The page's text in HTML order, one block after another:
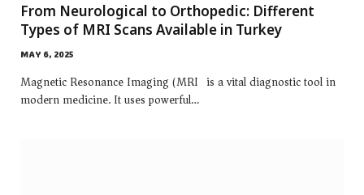
From Neurological to Orthopedic: Different
Types of MRI Scans Available in Turkey
MAY 6, 2025
Magnetic Resonance Imaging (MRI) is a vital diagnostic tool in
modern medicine. It uses powerful…